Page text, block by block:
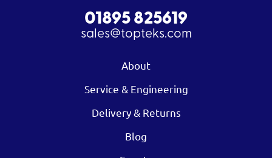
01895 825619
sales@topteks.com
About
Service & Engineering
Delivery & Returns
Blog